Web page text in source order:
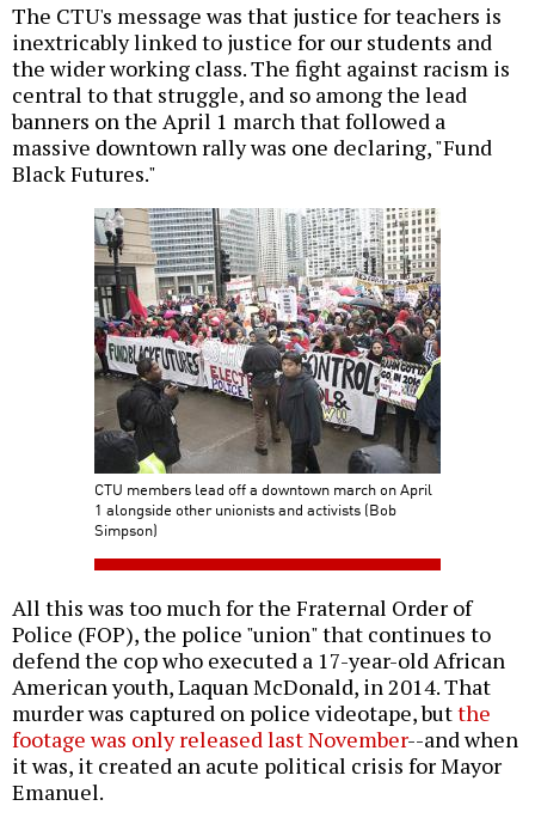
The CTU's message was that justice for teachers is
inextricably linked to justice for our students and
the wider working class. The fight against racism is
central to that struggle, and so among the lead
banners on the April 1 march that followed a
massive downtown rally was one declaring, "Fund
Black Futures."
CTU members lead off a downtown march on April
1 alongside other unionists and activists (Bob
Simpson)
All this was too much for the Fraternal Order of
Police (FOP), the police "union" that continues to
defend the cop who executed a 17-year-old African
American youth, Laquan McDonald, in 2014. That
murder was captured on police videotape, butthe
footage was only released last November--and when
it was, it created an acute political crisis for Mayor
Emanuel.